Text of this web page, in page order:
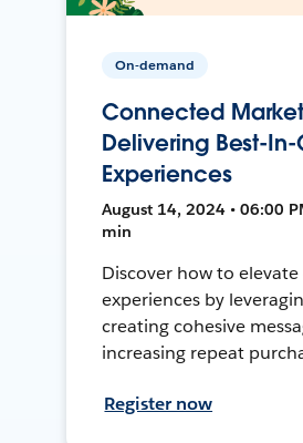
On-demand
Connected
Delivering Best-In-
Experiences
August 14, 2024 • 06:00
min
Discover how to
experiences by
creating cohesive
increasing repeat
Register now